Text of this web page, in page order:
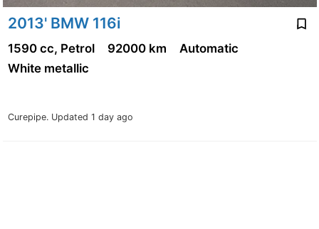
2013' BMW 116i
Curepipe. Updated 1 day ago
1590 cc, Petrol 92000 km
Automatic
White metallic